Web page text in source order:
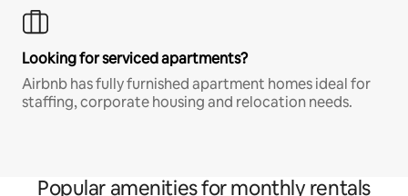
Looking for serviced apartments?
Airbnb has fully furnished apartment homes ideal for
staffing, corporate housing and relocation needs.
Popular amenities for monthly rentals